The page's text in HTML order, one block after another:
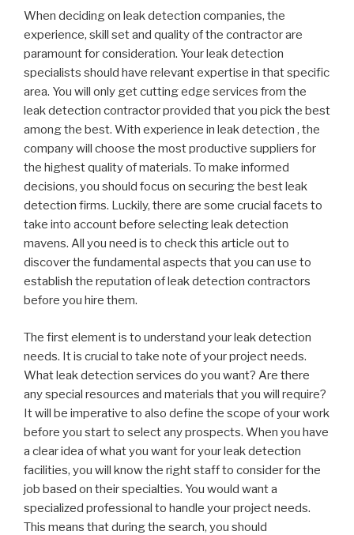
When deciding on leak detection companies, the
experience, skill set and quality of the contractor are
paramount for consideration. Your leak detection
specialists should have relevant expertise in that specific
area. You will only get cutting edge services from the
leak detection contractor provided that you pick the best
among the best. With experience in leak detection , the
company will choose the most productive suppliers for
the highest quality of materials. To make informed
decisions, you should focus on securing the best leak
detection firms. Luckily, there are some crucial facets to
take into account before selecting leak detection
mavens. All you need is to check this article out to
discover the fundamental aspects that you can use to
establish the reputation of leak detection contractors
before you hire them.
The first element is to understand your leak detection
needs. It is crucial to take note of your project needs.
What leak detection services do you want? Are there
any special resources and materials that you will require?
It will be imperative to also define the scope of your work
before you start to select any prospects. When you have
a clear idea of what you want for your leak detection
facilities, you will know the right staff to consider for the
job based on their specialties. You would want a
specialized professional to handle your project needs.
This means that during the search, you should